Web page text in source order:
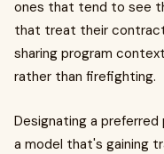
ones that tend to see
that treat their
sharing program
rather than firefighting.
Designating a
a model that's gaining